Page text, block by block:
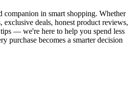
companion in smart shopping. Whether
exclusive deals, honest product reviews,
— we're here to help you spend less
purchase becomes a smarter decision